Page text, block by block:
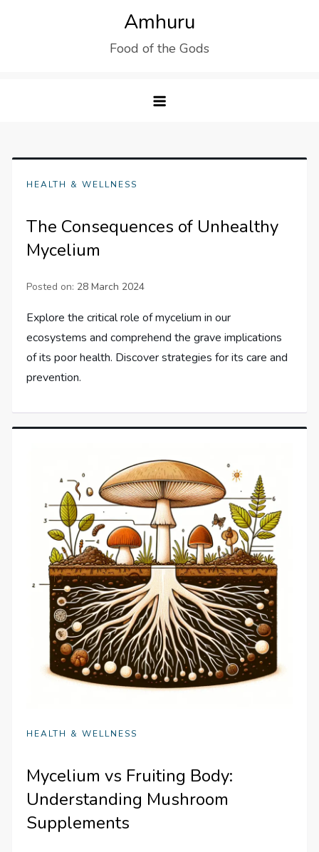
Amhuru
Food of the Gods
HEALTH & WELLNESS
The Consequences of Unhealthy
Mycelium
Posted on: 28 March 2024
Explore the critical role of mycelium in our
ecosystems and comprehend the grave implications
of its poor health. Discover strategies for its care and
prevention.
HEALTH & WELLNESS
Mycelium vs Fruiting Body:
Understanding Mushroom
Supplements